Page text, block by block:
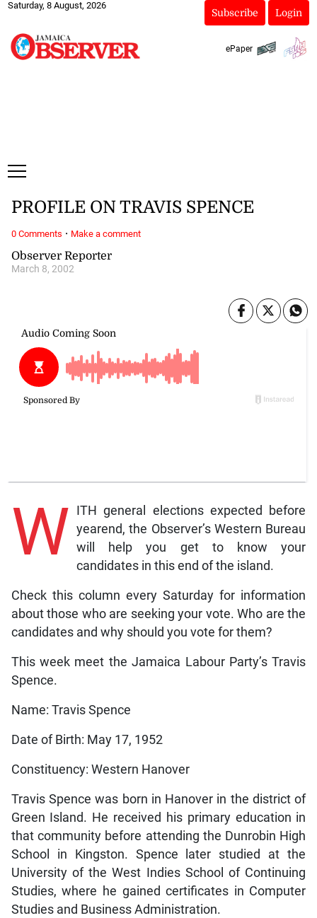
Saturday, 8 August, 2026
Subscribe Login
ePaper
Observer Reporter
March 8, 2002
PROFILE ON TRAVIS SPENCE
W ITH general elections expected before
yearend, the Observer’s Western Bureau
will help you get to know your
candidates in this end of the island.
Check this column every Saturday for information
about those who are seeking your vote. Who are the
candidates and why should you vote for them?
This week meet the Jamaica Labour Party’s Travis
Spence.
Name: Travis Spence
Date of Birth: May 17, 1952
Constituency: Western Hanover
Travis Spence was born in Hanover in the district of
Green Island. He received his primary education in
that community before attending the Dunrobin High
School in Kingston. Spence later studied at the
University of the West Indies School of Continuing
Studies, where he gained certificates in Computer
Studies and Business Administration.
0 Comments · Make a comment